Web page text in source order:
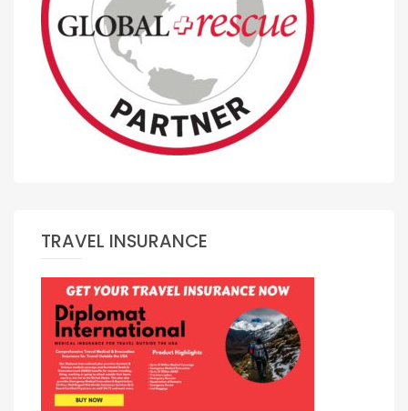
TRAVEL INSURANCE